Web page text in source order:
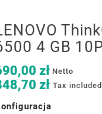
4 GB
zł Netto
zł Tax included